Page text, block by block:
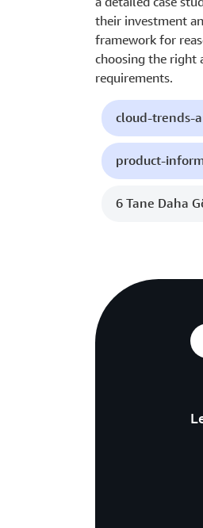
their investment
framework for
choosing the right
requirements.
cloud-trends-
product-
6 Tane Daha